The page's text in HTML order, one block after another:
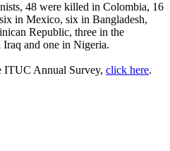
48 were killed in Colombia, 16
in Mexico, six in Bangladesh,
Republic, three in the
and one in Nigeria.
ITUC Annual Survey, click here.